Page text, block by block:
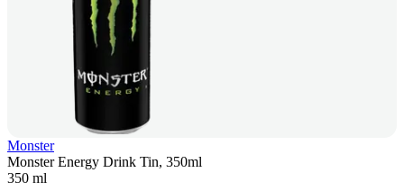
Monster
Monster Energy Drink Tin, 350ml
350 ml